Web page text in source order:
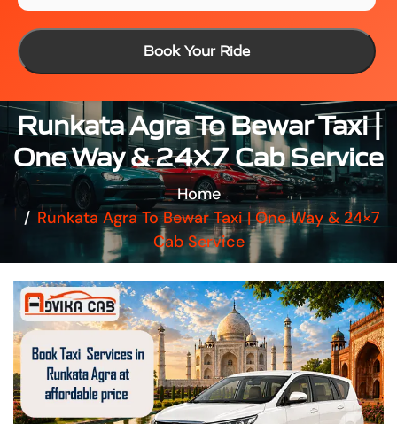
Book Your Ride
Runkata Agra To Bewar Taxi |
One Way & 24×7 Cab Service
Home
Runkata Agra To Bewar Taxi | One Way & 24×7
Cab Service